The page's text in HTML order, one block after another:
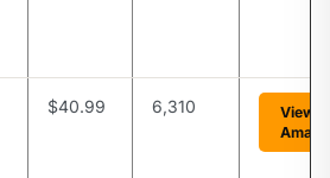
$40.99 6,310
View